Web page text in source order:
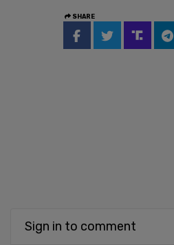
SHARE
Sign in to comment